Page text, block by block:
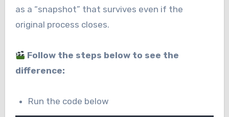
as a “snapshot” that survives even if the
original process closes.
Follow the steps below to see the
difference:
Run the code below